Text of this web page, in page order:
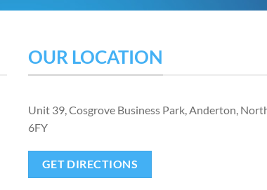
OUR LOCATION
Unit 39, Cosgrove Business Park, Anderton,
6FY
GET DIRECTIONS